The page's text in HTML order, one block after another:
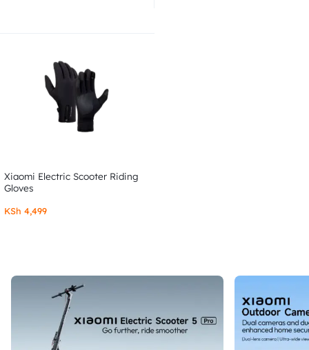
Xiaomi Electric Scooter Riding
Gloves
KSh 4,499